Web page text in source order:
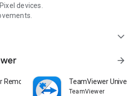
devices.
expand_more
arrow_forward
Remote Control TeamViewer
TeamViewer